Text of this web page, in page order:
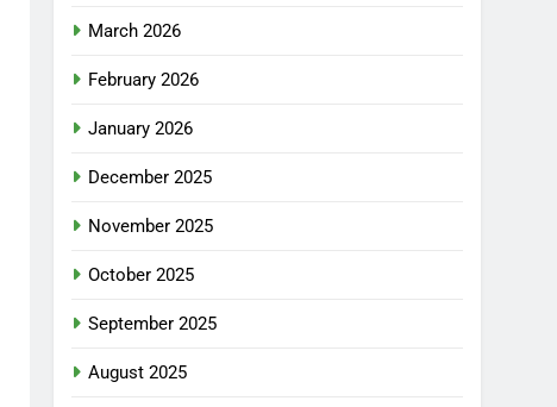
March 2026
February 2026
January 2026
December 2025
November 2025
October 2025
September 2025
August 2025